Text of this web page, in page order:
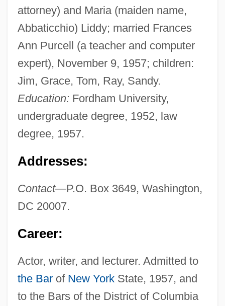
attorney) and Maria (maiden name,
Abbaticchio) Liddy; married Frances
Ann Purcell (a teacher and computer
expert), November 9, 1957; children:
Jim, Grace, Tom, Ray, Sandy.
Education: Fordham University,
undergraduate degree, 1952, law
degree, 1957.
Addresses:
Contact—P.O. Box 3649, Washington,
DC 20007.
Career:
Actor, writer, and lecturer. Admitted to
the Barof New YorkState, 1957, and
to the Bars of the District of Columbia